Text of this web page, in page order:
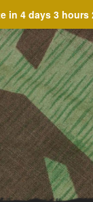
in 4 days 3 hours